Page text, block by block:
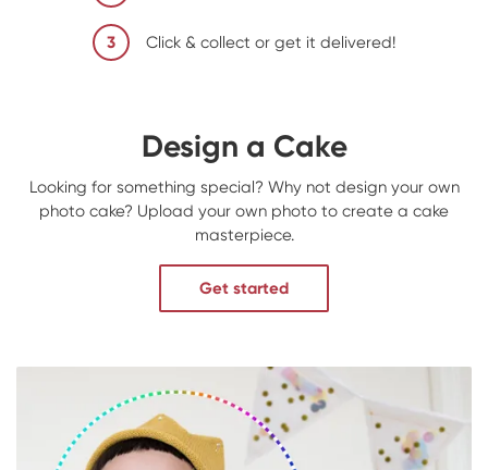
3 Click & collect or get it delivered!
Design a Cake
Looking for something special? Why not design your own
photo cake? Upload your own photo to create a cake
masterpiece.
Get started